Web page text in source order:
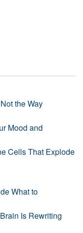
the Way
Mood and
Cells That Explode
What to
Is Rewriting